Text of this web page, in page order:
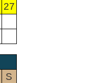
27
S